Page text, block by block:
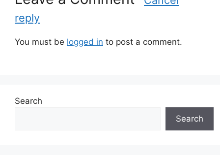
o
r
e
reply
You must be logged in to post a comment.
Search
Search